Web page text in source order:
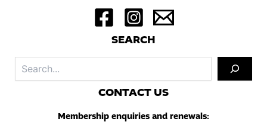
SEARCH
CONTACT US
Membership enquiries and renewals: